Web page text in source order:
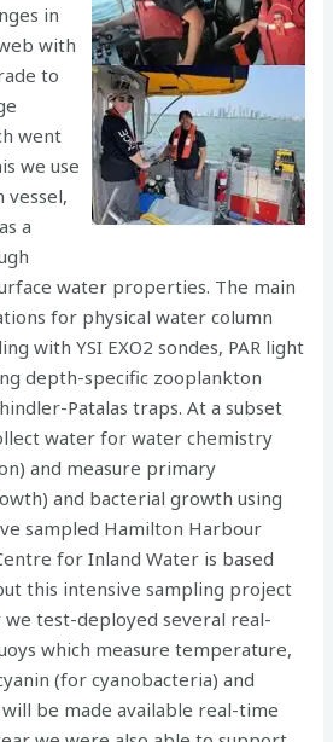
in
with
to
went
we use
vessel,
a
water properties. The main
for physical water column
with YSI EXO2 sondes, PAR light
depth-specific zooplankton
Patalas traps. At a subset
water for water chemistry
and measure primary
and bacterial growth using
sampled Hamilton Harbour
for Inland Water is based
this intensive sampling project
we test-deployed several real-
which measure temperature,
(for cyanobacteria) and
be made available real-time